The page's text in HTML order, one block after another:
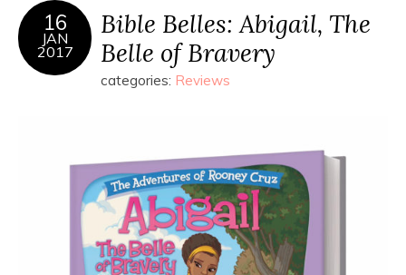
16
JAN
2017
Bible Belles: Abigail, The
Belle of Bravery
categories: Reviews